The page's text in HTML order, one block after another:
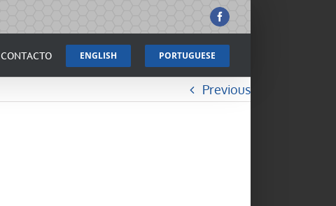
Facebook
CONTACTO ENGLISH PORTUGUESE
Previous